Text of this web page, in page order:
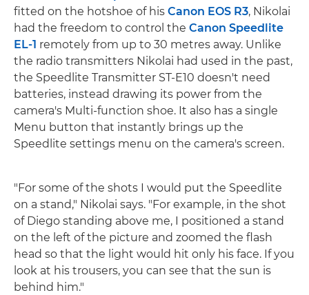
fitted on the hotshoe of his Canon EOS R3, Nikolai
had the freedom to control the Canon Speedlite
EL-1 remotely from up to 30 metres away. Unlike
the radio transmitters Nikolai had used in the past,
the Speedlite Transmitter ST-E10 doesn't need
batteries, instead drawing its power from the
camera's Multi-function shoe. It also has a single
Menu button that instantly brings up the
Speedlite settings menu on the camera's screen.
"For some of the shots I would put the Speedlite
on a stand," Nikolai says. "For example, in the shot
of Diego standing above me, I positioned a stand
on the left of the picture and zoomed the flash
head so that the light would hit only his face. If you
look at his trousers, you can see that the sun is
behind him."